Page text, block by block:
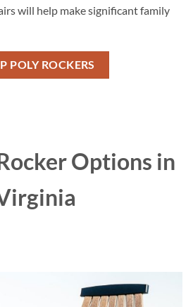
will help make significant family
POLY ROCKERS
Options in